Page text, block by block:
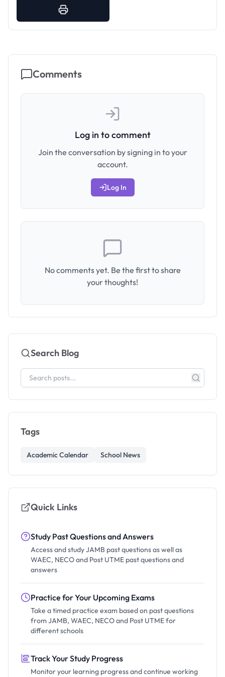
Comments
Log in to comment
Join the conversation by signing in to your
account.
Log In
No comments yet. Be the first to share
your thoughts!
Search Blog
Tags
Academic Calendar School News
Quick Links
Study Past Questions and Answers
Access and study JAMB past questions as well as
WAEC, NECO and Post UTME past questions and
answers
Practice for Your Upcoming Exams
Take a timed practice exam based on past questions
from JAMB, WAEC, NECO and Post UTME for
different schools
Track Your Study Progress
Monitor your learning progress and continue working